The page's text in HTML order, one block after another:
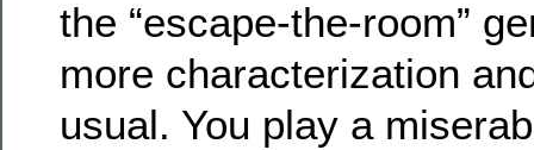
the “escape-the-room”
more characterization
usual. You play a